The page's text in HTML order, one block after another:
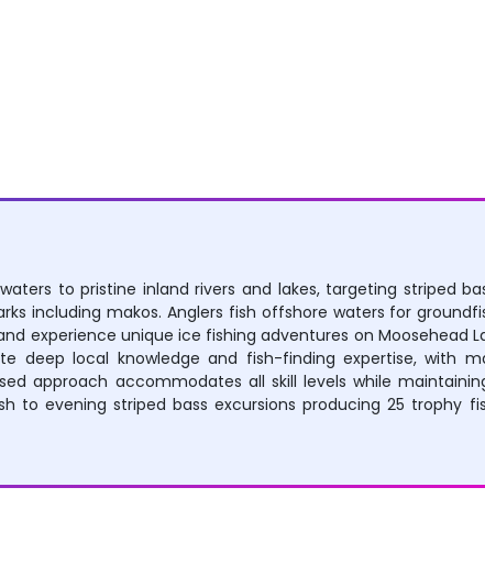
to pristine inland rivers and lakes, targeting striped
including makos. Anglers fish offshore waters for
experience unique ice fishing adventures on Moosehead
deep local knowledge and fish-finding expertise, with
approach accommodates all skill levels while
to evening striped bass excursions producing 25 trophy